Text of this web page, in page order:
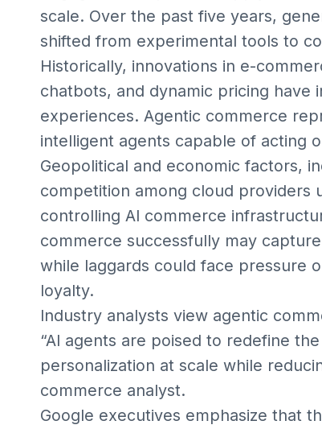
scale. Over the past five years,
shifted from experimental tools to
Historically, innovations in e-
chatbots, and dynamic pricing
experiences. Agentic commerce
intelligent agents capable of acting
Geopolitical and economic factors,
competition among cloud providers
controlling AI commerce
commerce successfully may
while laggards could face pressure
loyalty.
Industry analysts view agentic
“AI agents are poised to redefine
personalization at scale while
commerce analyst.
Google executives emphasize that